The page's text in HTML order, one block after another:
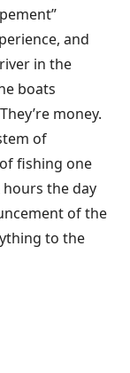
and
in the
boats
money.
of
fishing one
hours the day
of the
to the